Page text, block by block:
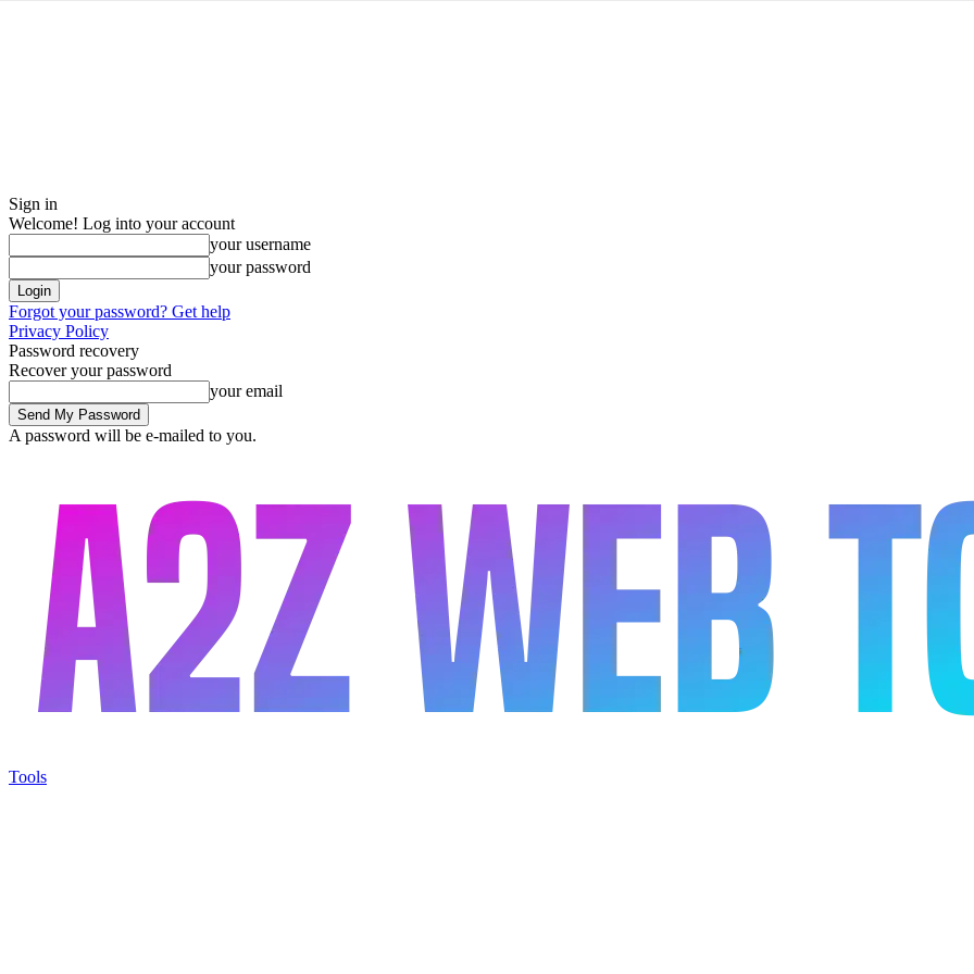
Sign in
Welcome! Log into your account
your username
your password
Forgot your password? Get help
Privacy Policy
Password recovery
Recover your password
your email
A password will be e-mailed to you.
Tools